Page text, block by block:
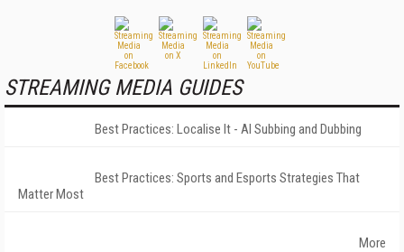
STREAMING MEDIA GUIDES
Best Practices: Localise It - AI Subbing and Dubbing
Best Practices: Sports and Esports Strategies That
Matter Most
More